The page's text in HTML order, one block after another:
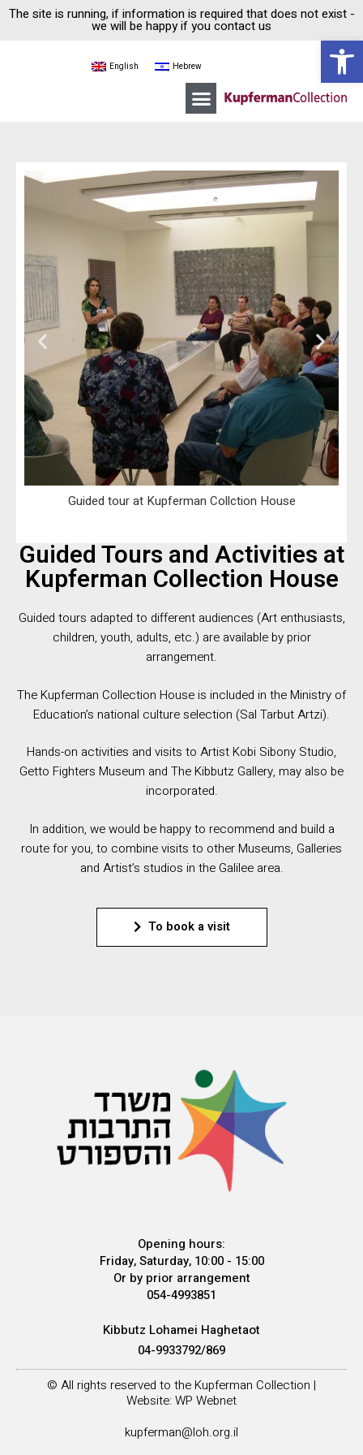
The site is running, if information is required that does not exist -
we will be happy if you contact us
English Hebrew
Guided tour at Kupferman Collction House
Guided Tours and Activities at
Kupferman Collection House
Guided tours adapted to different audiences (Art enthusiasts,
children, youth, adults, etc.) are available by prior
arrangement.
The Kupferman Collection House is included in the Ministry of
Education’s national culture selection (Sal Tarbut Artzi).
Hands-on activities and visits to Artist Kobi Sibony Studio,
Getto Fighters Museum and The Kibbutz Gallery, may also be
incorporated.
In addition, we would be happy to recommend and build a
route for you, to combine visits to other Museums, Galleries
and Artist’s studios in the Galilee area.
To book a visit
Opening hours:
Friday, Saturday, 10:00 - 15:00
Or by prior arrangement
054-4993851
Kibbutz Lohamei Haghetaot
04-9933792/869
© All rights reserved to the Kupferman Collection |
Website: WP Webnet
kupferman@loh.org.il